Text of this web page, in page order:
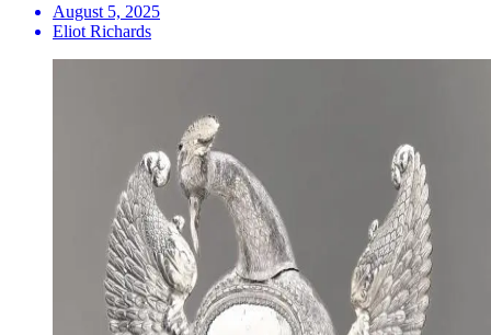
August 5, 2025
Eliot Richards